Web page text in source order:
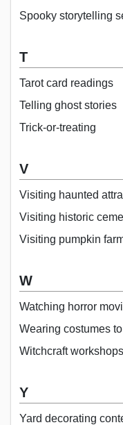
Spooky storytelling
T
Tarot card readings
Telling ghost stories
Trick-or-treating
V
Visiting haunted
Visiting historic
Visiting pumpkin
W
Watching horror
Wearing costumes
Witchcraft workshops
Y
Yard decorating